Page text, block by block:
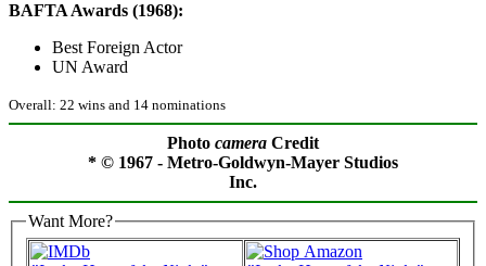
BAFTA Awards (1968):
Best Foreign Actor
UN Award
Overall: 22 wins and 14 nominations
Photo cameraCredit
* © 1967 - Metro-Goldwyn-Mayer Studios
Inc.
Want More?